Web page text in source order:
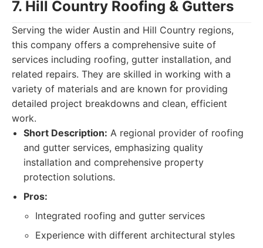
7. Hill Country Roofing & Gutters
Serving the wider Austin and Hill Country regions,
this company offers a comprehensive suite of
services including roofing, gutter installation, and
related repairs. They are skilled in working with a
variety of materials and are known for providing
detailed project breakdowns and clean, efficient
work.
Short Description: A regional provider of roofing
and gutter services, emphasizing quality
installation and comprehensive property
protection solutions.
Pros:
Integrated roofing and gutter services
Experience with different architectural styles